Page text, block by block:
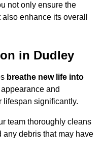
not only ensure the
enhance its overall
in Dudley
breathe new life into
and
lifespan significantly.
team thoroughly cleans
any debris that may have